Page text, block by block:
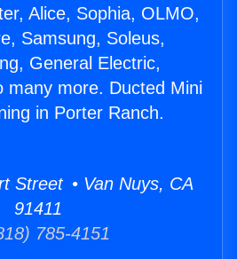
Alice, Sophia, OLMO,
Samsung, Soleus,
General Electric,
many more. Ducted Mini
in Porter Ranch.
Street • Van Nuys, CA
91411
785-4151